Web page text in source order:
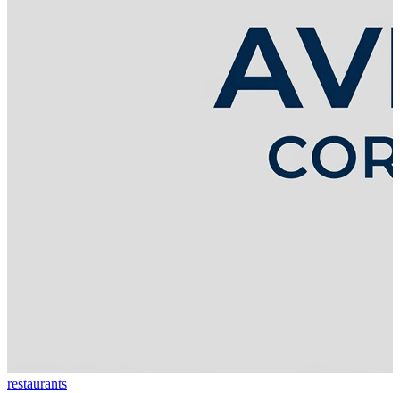
restaurants